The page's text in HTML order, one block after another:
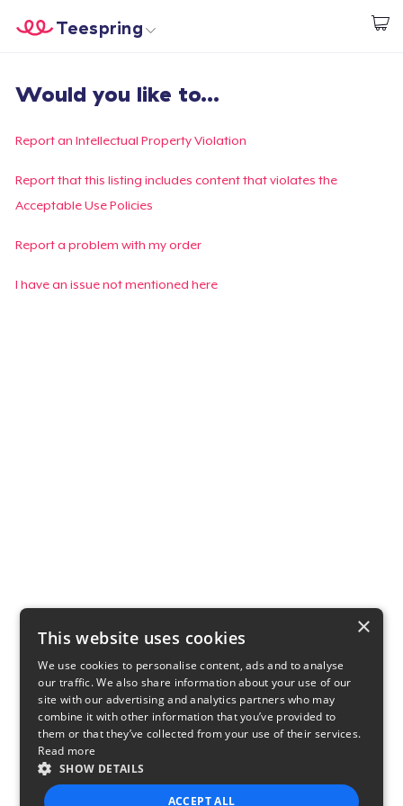
Comece a Criar
Teespring
Login
Rastreie o seu pedido
Crie e venda
Would you like to...
Report an Intellectual Property Violation
Report that this listing includes content that violates the
Acceptable Use Policies
Report a problem with my order
I have an issue not mentioned here
×
This website uses cookies
We use cookies to personalise content, ads and to analyse
our traffic. We also share information about your use of our
site with our advertising and analytics partners who may
combine it with other information that you’ve provided to
them or that they’ve collected from your use of their services.
Read more
SHOW DETAILS
ACCEPT ALL